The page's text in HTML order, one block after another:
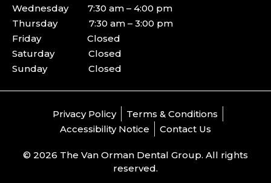
Wednesday 7:30 am – 4:00 pm
Thursday 7:30 am – 3:00 pm
Friday Closed
Saturday Closed
Sunday Closed
Privacy Policy
Terms & Conditions
Accessibility Notice
Contact Us
© 2026 The Van Orman Dental Group. All rights
reserved.